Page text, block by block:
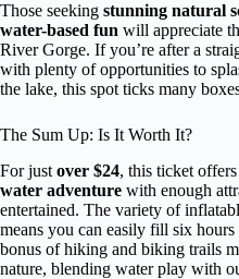
Those seeking stunning natural
water-based fun will appreciate
River Gorge. If you’re after a
with plenty of opportunities to
the lake, this spot ticks many
The Sum Up: Is It Worth It?
For just over $24, this ticket offers
water adventure with enough
entertained. The variety of
means you can easily fill six
bonus of hiking and biking trails
nature, blending water play with